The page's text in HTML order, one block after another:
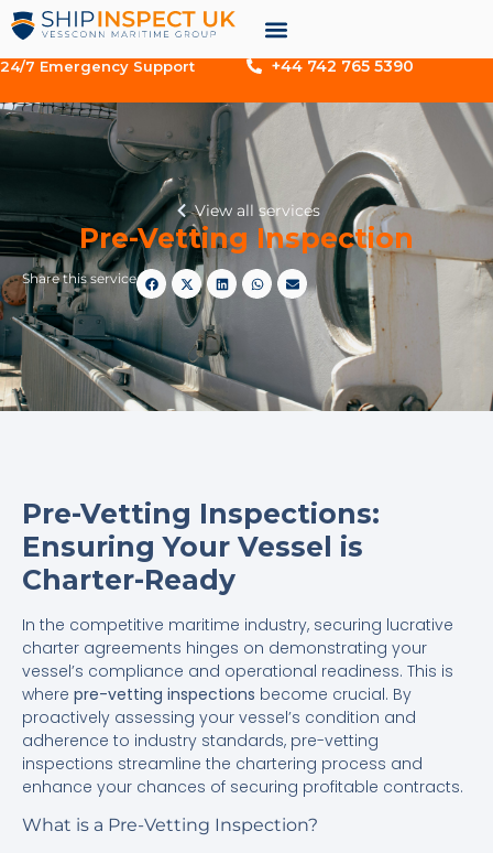
24/7 Emergency Support +44 742 765 5390
View all services
Pre-Vetting Inspection
Share this service
Pre-Vetting Inspections:
Ensuring Your Vessel is
Charter-Ready
In the competitive maritime industry, securing lucrative
charter agreements hinges on demonstrating your
vessel’s compliance and operational readiness. This is
where pre-vetting inspections become crucial. By
proactively assessing your vessel’s condition and
adherence to industry standards, pre-vetting
inspections streamline the chartering process and
enhance your chances of securing profitable contracts.
What is a Pre-Vetting Inspection?